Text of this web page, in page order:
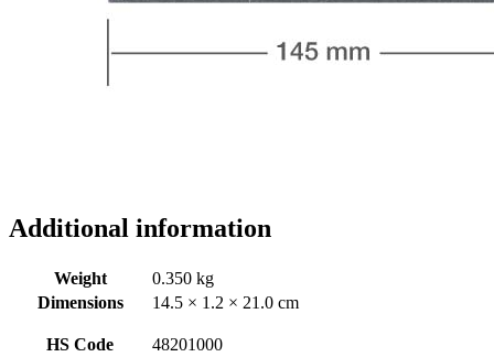
Additional information
Weight
0.350 kg
Dimensions
14.5 × 1.2 × 21.0 cm
HS Code 48201000